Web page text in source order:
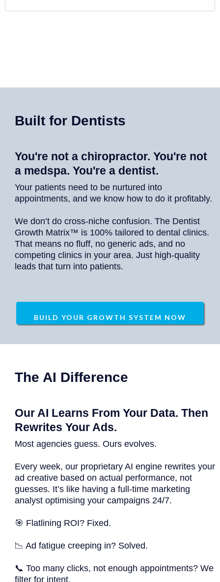
Built for Dentists
You're not a chiropractor. You're not
a medspa. You're a dentist.
Your patients need to be nurtured into
appointments, and we know how to do it profitably.
We don’t do cross-niche confusion. The Dentist
Growth Matrix™ is 100% tailored to dental clinics.
That means no fluff, no generic ads, and no
competing clinics in your area. Just high-quality
leads that turn into patients.
BUILD YOUR GROWTH SYSTEM NOW
The AI Difference
Our AI Learns From Your Data. Then
Rewrites Your Ads.
Most agencies guess. Ours evolves.
Every week, our proprietary AI engine rewrites your
ad creative based on actual performance, not
guesses. It’s like having a full-time marketing
analyst optimising your campaigns 24/7.
🎯 Flatlining ROI? Fixed.
📉 Ad fatigue creeping in? Solved.
📞 Too many clicks, not enough appointments? We
filter for intent.